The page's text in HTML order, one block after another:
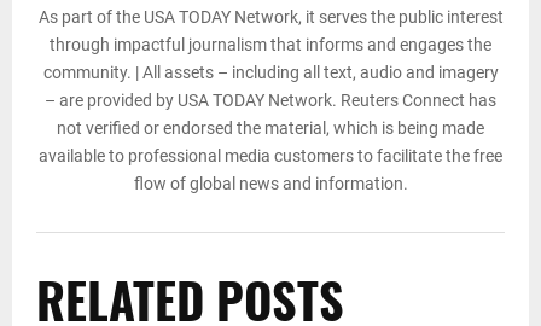
As part of the USA TODAY Network, it serves the public interest
through impactful journalism that informs and engages the
community. | All assets – including all text, audio and imagery
– are provided by USA TODAY Network. Reuters Connect has
not verified or endorsed the material, which is being made
available to professional media customers to facilitate the free
flow of global news and information.
RELATED POSTS